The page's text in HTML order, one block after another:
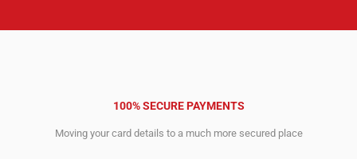
100% SECURE PAYMENTS
Moving your card details to a much more secured place